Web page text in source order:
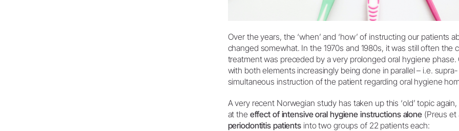
Over the years, the ‘when’ and ‘how’ of instructing our patients
changed somewhat. In the 1970s and 1980s, it was still often the
treatment was preceded by a very prolonged oral hygiene
with both elements increasingly being done in parallel – i.e.
simultaneous instruction of the patient regarding oral hygiene
A very recent Norwegian study has taken up this ‘old’ topic
at the effect of intensive oral hygiene instructions alone(Preus et
periodontitis patients into two groups of 22 patients each: